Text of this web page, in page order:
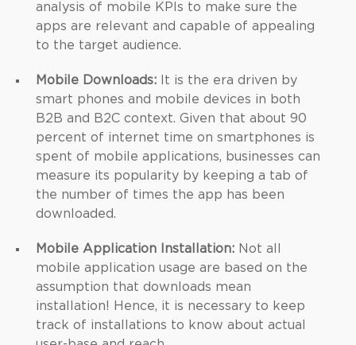
analysis of mobile KPIs to make sure the
apps are relevant and capable of appealing
to the target audience.
Mobile Downloads: It is the era driven by
smart phones and mobile devices in both
B2B and B2C context. Given that about 90
percent of internet time on smartphones is
spent of mobile applications, businesses can
measure its popularity by keeping a tab of
the number of times the app has been
downloaded.
Mobile Application Installation: Not all
mobile application usage are based on the
assumption that downloads mean
installation! Hence, it is necessary to keep
track of installations to know about actual